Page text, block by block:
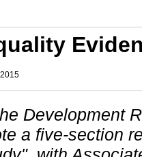
Development
a five-section